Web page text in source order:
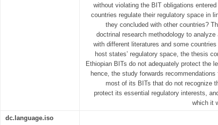
without violating the BIT obligations
countries regulate their regulatory space in
they concluded with other countries?
doctrinal research methodology to
with different literatures and some
host states’ regulatory space, the thesis
Ethiopian BITs do not adequately protect the
hence, the study forwards
most of its BITs that do not recognize
protect its essential regulatory interests,
which it
dc.language.iso